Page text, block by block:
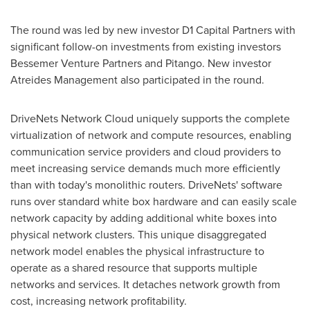
The round was led by new investor D1 Capital Partners with
significant follow-on investments from existing investors
Bessemer Venture Partners and Pitango. New investor
Atreides Management also participated in the round.
DriveNets Network Cloud uniquely supports the complete
virtualization of network and compute resources, enabling
communication service providers and cloud providers to
meet increasing service demands much more efficiently
than with today's monolithic routers. DriveNets' software
runs over standard white box hardware and can easily scale
network capacity by adding additional white boxes into
physical network clusters. This unique disaggregated
network model enables the physical infrastructure to
operate as a shared resource that supports multiple
networks and services. It detaches network growth from
cost, increasing network profitability.